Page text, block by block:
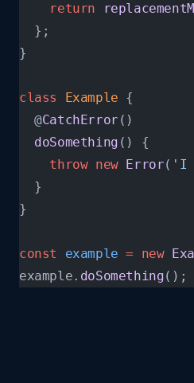
    return
  };
}
class Example {
  @
CatchError ()
  doSomething
() {
    throw
new Error( 'I
  }
}
const example = new
example. doSomething();